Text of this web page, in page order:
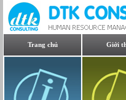
Trang chủ Giới